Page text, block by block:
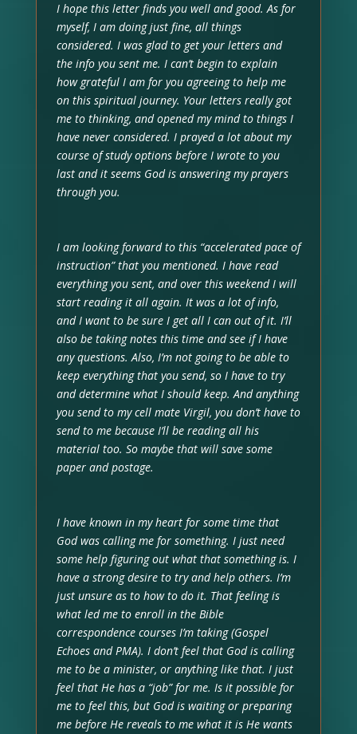
I hope this letter finds you well and good. As for
myself, I am doing just fine, all things
considered. I was glad to get your letters and
the info you sent me. I can’t begin to explain
how grateful I am for you agreeing to help me
on this spiritual journey. Your letters really got
me to thinking, and opened my mind to things I
have never considered. I prayed a lot about my
course of study options before I wrote to you
last and it seems God is answering my prayers
through you.
I am looking forward to this “accelerated pace of
instruction” that you mentioned. I have read
everything you sent, and over this weekend I will
start reading it all again. It was a lot of info,
and I want to be sure I get all I can out of it. I’ll
also be taking notes this time and see if I have
any questions. Also, I’m not going to be able to
keep everything that you send, so I have to try
and determine what I should keep. And anything
you send to my cell mate Virgil, you don’t have to
send to me because I’ll be reading all his
material too. So maybe that will save some
paper and postage.
I have known in my heart for some time that
God was calling me for something. I just need
some help figuring out what that something is. I
have a strong desire to try and help others. I’m
just unsure as to how to do it. That feeling is
what led me to enroll in the Bible
correspondence courses I’m taking (Gospel
Echoes and PMA). I don’t feel that God is calling
me to be a minister, or anything like that. I just
feel that He has a “job” for me. Is it possible for
me to feel this, but God is waiting or preparing
me before He reveals to me what it is He wants